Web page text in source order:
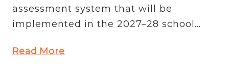
assessment system that will be
implemented in the 2027–28 school...
Read More